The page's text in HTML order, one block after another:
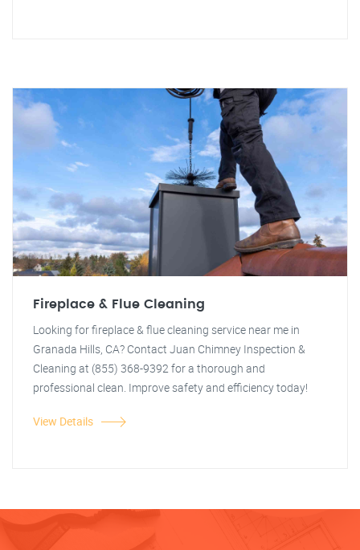
Fireplace & Flue Cleaning
Looking for fireplace & flue cleaning service near me in
Granada Hills, CA? Contact Juan Chimney Inspection &
Cleaning at (855) 368-9392 for a thorough and
professional clean. Improve safety and efficiency today!
View Details